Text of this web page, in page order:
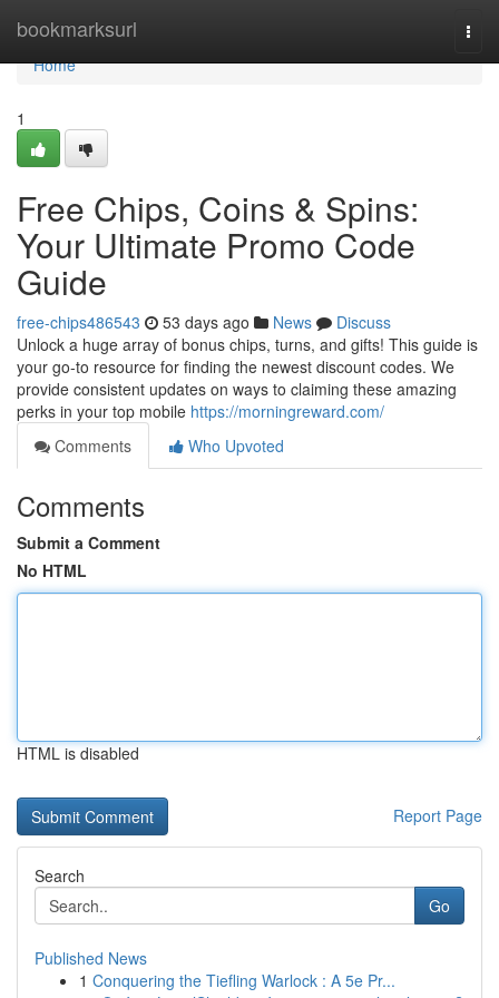
bookmarksurl
Home
Home
1
Free Chips, Coins & Spins:
Your Ultimate Promo Code
Guide
free-chips486543 53 days ago News
Discuss
Unlock a huge array of bonus chips, turns, and gifts! This guide is
your go-to resource for finding the newest discount codes. We
provide consistent updates on ways to claiming these amazing
perks in your top mobile https://morningreward.com/
Comments
Who Upvoted
Comments
Submit a Comment
No HTML
HTML is disabled
Report Page
Search
Go
Published News
1 Conquering the Tiefling Warlock : A 5e Pr...